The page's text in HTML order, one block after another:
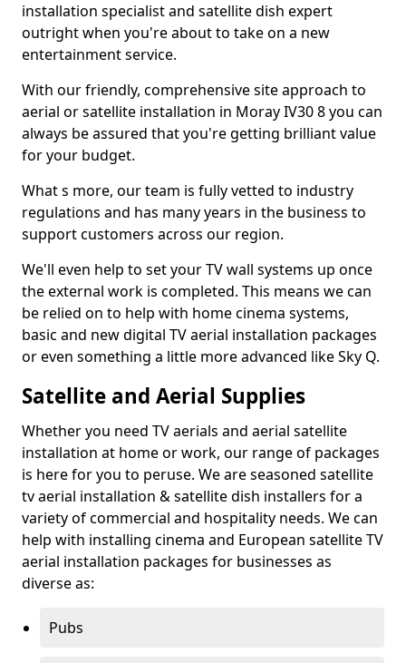
installation specialist and satellite dish expert
outright when you're about to take on a new
entertainment service.
With our friendly, comprehensive site approach to
aerial or satellite installation in Moray IV30 8 you can
always be assured that you're getting brilliant value
for your budget.
What s more, our team is fully vetted to industry
regulations and has many years in the business to
support customers across our region.
We'll even help to set your TV wall systems up once
the external work is completed. This means we can
be relied on to help with home cinema systems,
basic and new digital TV aerial installation packages
or even something a little more advanced like Sky Q.
Satellite and Aerial Supplies
Whether you need TV aerials and aerial satellite
installation at home or work, our range of packages
is here for you to peruse. We are seasoned satellite
tv aerial installation & satellite dish installers for a
variety of commercial and hospitality needs. We can
help with installing cinema and European satellite TV
aerial installation packages for businesses as
diverse as:
Pubs